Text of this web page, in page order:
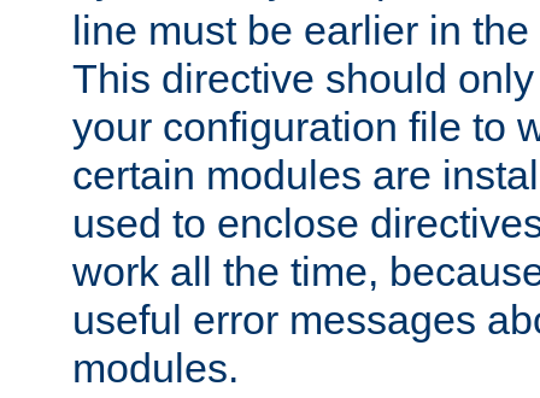
line must be earlier in
This directive should
your configuration file to
certain modules are
used to enclose
work all the time,
useful error messages
modules.